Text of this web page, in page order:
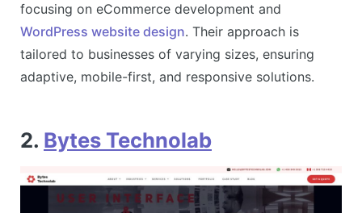
focusing on eCommerce development and
WordPress website design. Their approach is
tailored to businesses of varying sizes, ensuring
adaptive, mobile-first, and responsive solutions​.
2. Bytes Technolab